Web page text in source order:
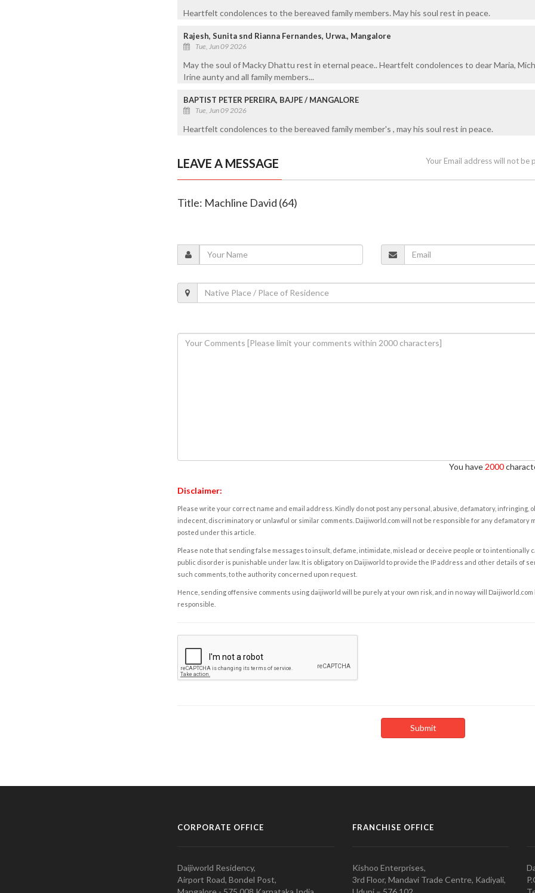
Heartfelt condolences to the bereaved family members. May his soul rest in peace.
Rajesh, Sunita snd Rianna Fernandes, Urwa., Mangalore
Tue, Jun 09 2026
May the soul of Macky Dhattu rest in eternal peace.. Heartfelt condolences to dear Maria,
Irine aunty and all family members...
BAPTIST PETER PEREIRA, BAJPE / MANGALORE
Tue, Jun 09 2026
Heartfelt condolences to the bereaved family member's , may his soul rest in peace.
LEAVE A MESSAGE Your Email address will not be
Title: Machline David (64)
You have 2000
Disclaimer:
Please write your correct name and email address. Kindly do not post any personal, abusive, defamatory, infringing,
indecent, discriminatory or unlawful or similar comments. Daijiworld.com will not be responsible for any defamatory
posted under this article.
Please note that sending false messages to insult, defame, intimidate, mislead or deceive people or to intentionally
public disorder is punishable under law. It is obligatory on Daijiworld to provide the IP address and other details of
such comments, to the authority concerned upon request.
Hence, sending offensive comments using daijiworld will be purely at your own risk, and in no way will Daijiworld.com
responsible.
CORPORATE OFFICE
Daijiworld Residency,
Airport Road, Bondel Post,
FRANCHISE OFFICE
Kishoo Enterprises,
3rd Floor, Mandavi Trade Centre, Kadiyali,